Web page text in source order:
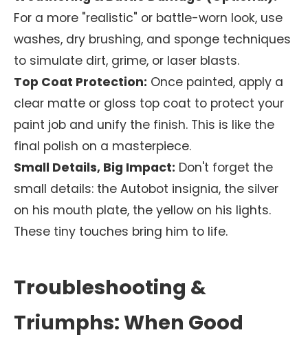
For a more "realistic" or battle-worn look, use
washes, dry brushing, and sponge techniques
to simulate dirt, grime, or laser blasts.
Top Coat Protection: Once painted, apply a
clear matte or gloss top coat to protect your
paint job and unify the finish. This is like the
final polish on a masterpiece.
Small Details, Big Impact: Don't forget the
small details: the Autobot insignia, the silver
on his mouth plate, the yellow on his lights.
These tiny touches bring him to life.
Troubleshooting &
Triumphs: When Good